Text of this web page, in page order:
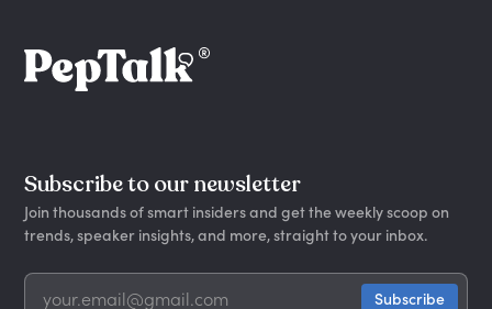
Subscribe to our newsletter
Join thousands of smart insiders and get the weekly scoop on
trends, speaker insights, and more, straight to your inbox.